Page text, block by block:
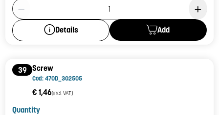
Product Quantity: 1
Details Add
39 Screw
Cod: 470D_302505
€ 1,46(incl. VAT)
Quantity